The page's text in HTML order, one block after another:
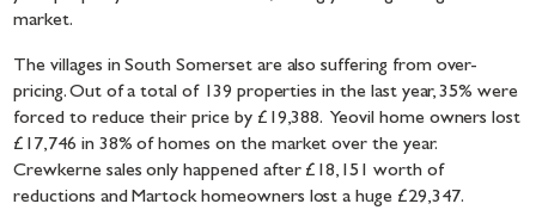
market.
The villages in South Somerset are also suffering from over-
pricing. Out of a total of 139 properties in the last year, 35% were
forced to reduce their price by £19,388. Yeovil home owners lost
£17,746 in 38% of homes on the market over the year.
Crewkerne sales only happened after £18,151 worth of
reductions and Martock homeowners lost a huge £29,347.